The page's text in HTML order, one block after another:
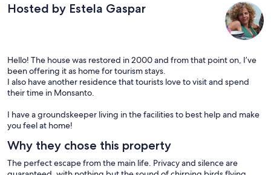
Hosted by Estela Gaspar
Hello! The house was restored in 2000 and from that point on, I’ve
been offering it as home for tourism stays.
I also have another residence that tourists love to visit and spend
their time in Monsanto.
I have a groundskeeper living in the facilities to best help and make
you feel at home!
Why they chose this property
The perfect escape from the main life. Privacy and silence are